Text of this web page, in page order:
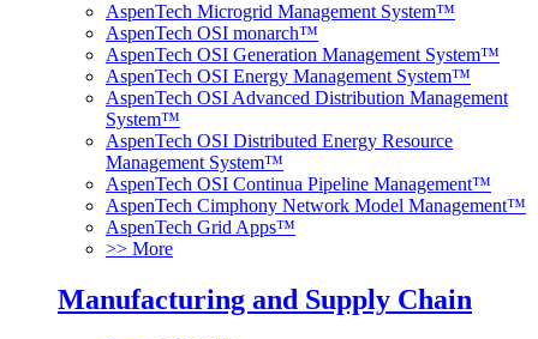
AspenTech Microgrid Management System™
AspenTech OSI monarch™
AspenTech OSI Generation Management System™
AspenTech OSI Energy Management System™
AspenTech OSI Advanced Distribution Management
System™
AspenTech OSI Distributed Energy Resource
Management System™
AspenTech OSI Continua Pipeline Management™
AspenTech Cimphony Network Model Management™
AspenTech Grid Apps™
>> More
Manufacturing and Supply Chain